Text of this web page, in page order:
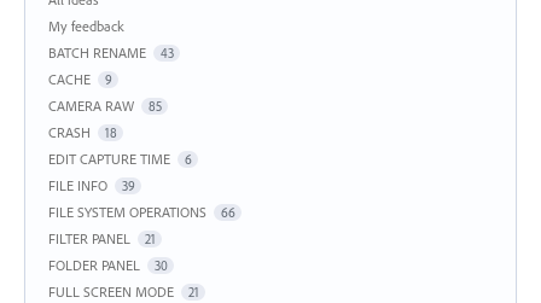
My feedback
BATCH RENAME
43
CACHE 9
CAMERA RAW 85
CRASH 18
EDIT CAPTURE TIME 6
FILE INFO 39
FILE SYSTEM OPERATIONS 66
FILTER PANEL 21
FOLDER PANEL 30
FULL SCREEN MODE 21